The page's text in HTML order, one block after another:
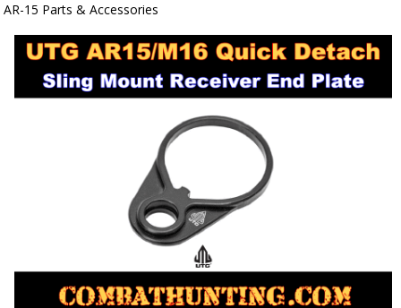
AR-15 Parts & Accessories